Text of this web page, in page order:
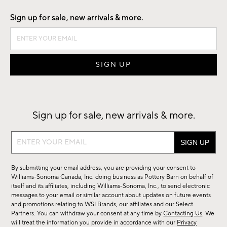
Sign up for sale, new arrivals & more.
Sign up for sale, new arrivals & more.
Sign
sale,
new
arrivals
&
more.
By submitting your email address, you are providing your consent to
Williams-Sonoma Canada, Inc. doing business as Pottery Barn on behalf of
itself and its affiliates, including Williams-Sonoma, Inc., to send electronic
messages to your email or similar account about updates on future events
and promotions relating to WSI Brands, our affiliates and our Select
Partners. You can withdraw your consent at any time byContacting Us. We
will treat the information you provide in accordance with our Privacy